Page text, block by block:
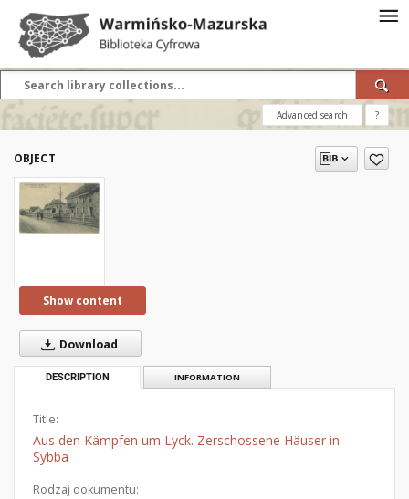
Advanced search ?
OBJECT
Show content
Download
DESCRIPTION INFORMATION
Title:
Aus den Kämpfen um Lyck. Zerschossene Häuser in
Sybba
Rodzaj dokumentu: